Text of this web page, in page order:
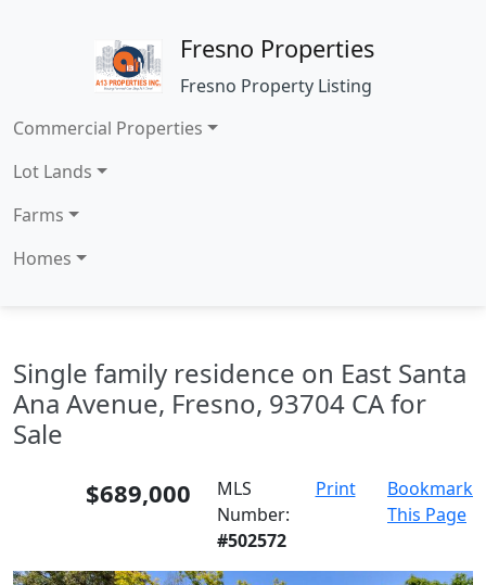
Fresno Properties
Fresno Property Listing
Commercial Properties
Lot Lands
Farms
Homes
Single family residence on East Santa
Ana Avenue, Fresno, 93704 CA for
Sale
$689,000
MLS
Number:
#502572
Print
Bookmark
This Page